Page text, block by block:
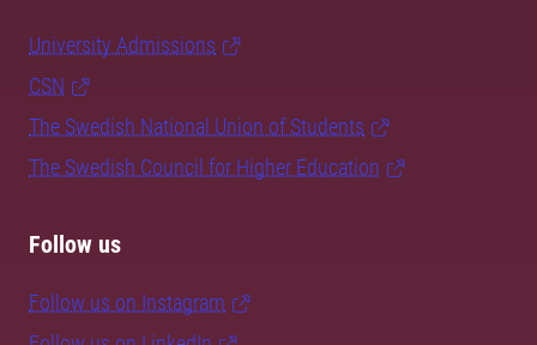
University Admissions
CSN
The Swedish National Union of Students
The Swedish Council for Higher Education
Follow us
Follow us on Instagram